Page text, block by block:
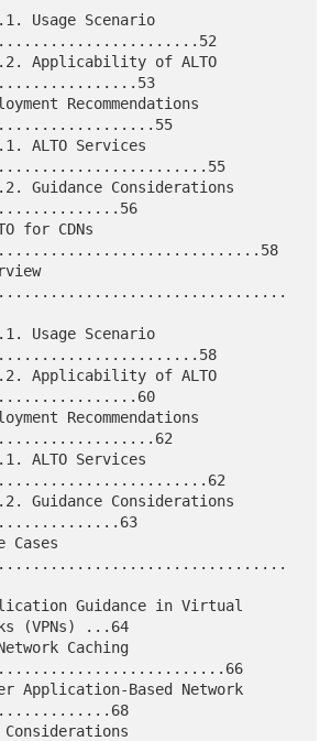
(VPNs) ...64